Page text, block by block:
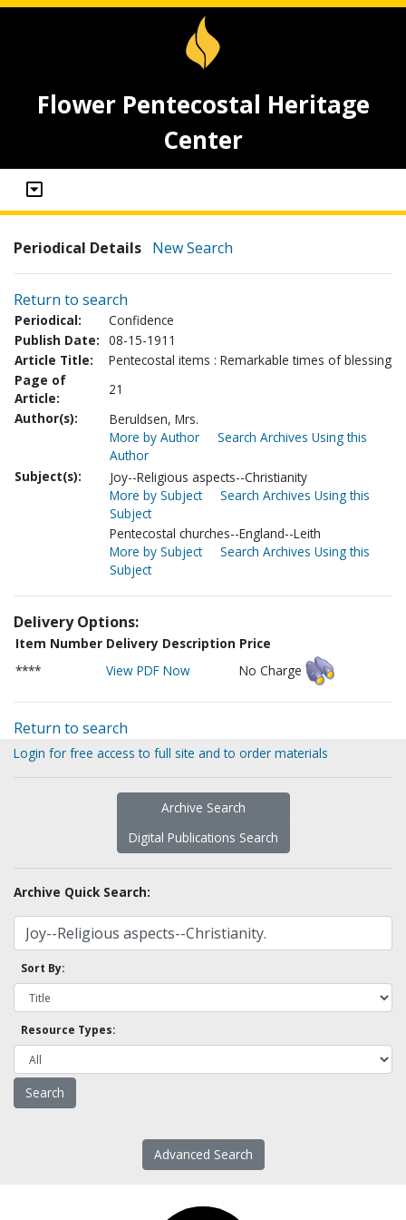
Flower Pentecostal Heritage
Center
Periodical Details New Search
Return to search
Periodical:
Confidence
Publish Date: 08-15-1911
Article Title:
Pentecostal items : Remarkable times of blessing
Page of
Article:
21
Author(s):
Beruldsen, Mrs.
More by Author
Search Archives Using this
Author
Subject(s):
Joy--Religious aspects--Christianity
More by Subject
Search Archives Using this
Subject
Pentecostal churches--England--Leith
More by Subject
Search Archives Using this
Subject
Delivery Options:
Item Number Delivery Description Price
****
View PDF Now No Charge
Return to search
Login for free access to full site and to order materials
Archive Search
Digital Publications Search
Archive Quick Search:
Sort By:
Resource Types:
Advanced Search